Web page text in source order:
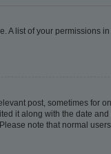
A list of your permissions
post, sometimes for
it along with the date
note that normal